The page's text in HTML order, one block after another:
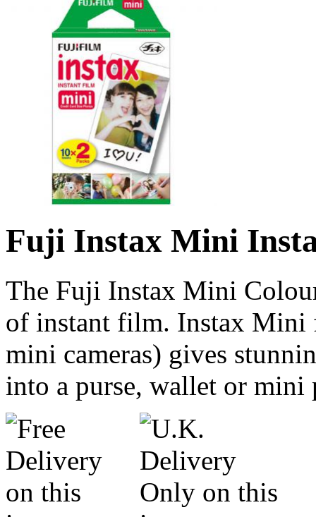
Fuji Instax Mini
The Fuji Instax Mini
of instant film. Instax Mini
mini cameras) gives
into a purse, wallet or mini